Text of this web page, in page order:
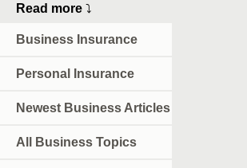
Read more ⤵
Business Insurance
Personal Insurance
Newest Business Articles
All Business Topics